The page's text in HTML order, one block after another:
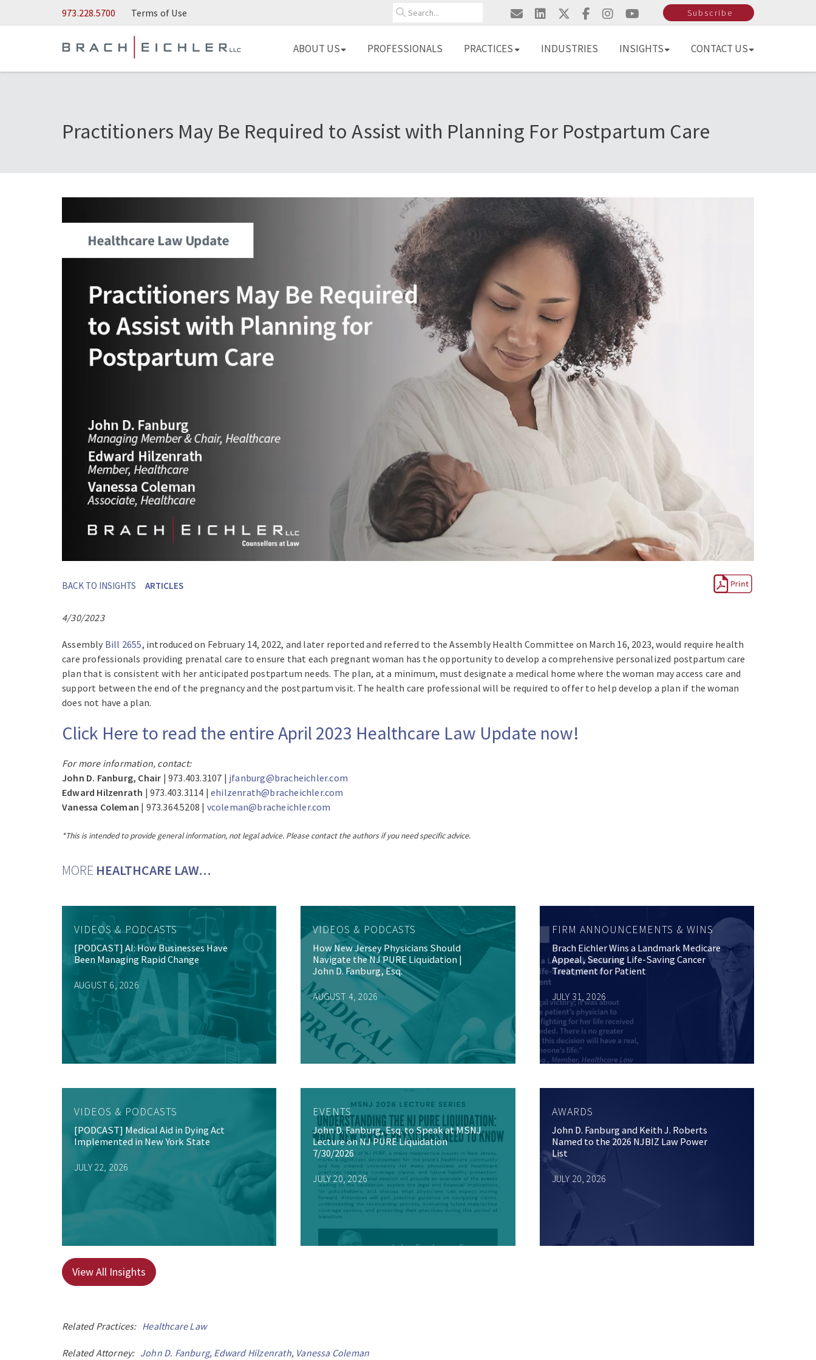
Skip to Main Content973.228.5700 Terms of Use Search Subscribe
ABOUT US PROFESSIONALS PRACTICES INDUSTRIES INSIGHTS CONTACT US
Practitioners May Be Required to Assist with Planning For Postpartum Care
BACK TO INSIGHTS ARTICLES
4/30/2023
Assembly Bill 2655, introduced on February 14, 2022, and later reported and referred to the Assembly Health Committee on March 16, 2023, would require health
care professionals providing prenatal care to ensure that each pregnant woman has the opportunity to develop a comprehensive personalized postpartum care
plan that is consistent with her anticipated postpartum needs. The plan, at a minimum, must designate a medical home where the woman may access care and
support between the end of the pregnancy and the postpartum visit. The health care professional will be required to offer to help develop a plan if the woman
does not have a plan.
Click Here to read the entire April 2023 Healthcare Law Update now!
For more information, contact:
John D. Fanburg, Chair | 973.403.3107 | jfanburg@bracheichler.com
Edward Hilzenrath | 973.403.3114 |ehilzenrath@bracheichler.com
Vanessa Coleman | 973.364.5208 | vcoleman@bracheichler.com
*This is intended to provide general information, not legal advice. Please contact the authors if you need specific advice.
MORE HEALTHCARE LAW…
VIDEOS & PODCASTS
[PODCAST] AI: How Businesses Have
Been Managing Rapid Change
AUGUST 6, 2026
VIDEOS & PODCASTS
How New Jersey Physicians Should
Navigate the NJ PURE Liquidation |
John D. Fanburg, Esq.
AUGUST 4, 2026
FIRM ANNOUNCEMENTS & WINS
Brach Eichler Wins a Landmark Medicare
Appeal, Securing Life-Saving Cancer
Treatment for Patient
JULY 31, 2026
VIDEOS & PODCASTS
[PODCAST] Medical Aid in Dying Act
Implemented in New York State
JULY 22, 2026
EVENTS
John D. Fanburg, Esq. to Speak at MSNJ
Lecture on NJ PURE Liquidation
7/30/2026
JULY 20, 2026
AWARDS
John D. Fanburg and Keith J. Roberts
Named to the 2026 NJBIZ Law Power
List
JULY 20, 2026
View All Insights
Related Practices: Healthcare Law
Related Attorney: John D. Fanburg, Edward Hilzenrath, Vanessa Coleman